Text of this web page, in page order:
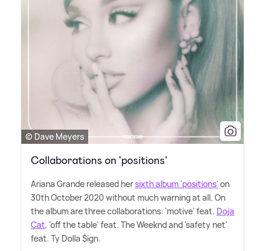
© Dave Meyers
Collaborations on 'positions'
Ariana Grande released hersixth album 'positions' on
30th October 2020 without much warning at all. On
the album are three collaborations: 'motive' feat. Doja
Cat, 'off the table' feat. The Weeknd and 'safety net'
feat. Ty Dolla $ign.